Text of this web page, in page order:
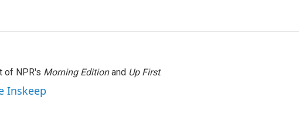
of NPR's Morning Editionand Up First.
Inskeep